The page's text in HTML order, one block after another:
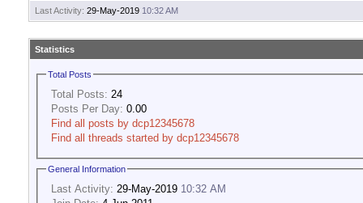
Last Activity: 29-May-2019 10:32 AM
Statistics
Total Posts
Total Posts: 24
Posts Per Day: 0.00
Find all posts by dcp12345678
Find all threads started by dcp12345678
General Information
Last Activity: 29-May-2019 10:32 AM